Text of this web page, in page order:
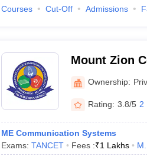
Courses Cut-Off Admissions
Mount Zion
Technology,
Ownership:
Rating: 3.8/5 2
ME Communication Systems
Exams: TANCET Fees :₹1 Lakhs